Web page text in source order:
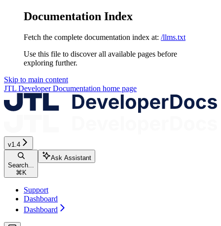
Documentation Index
Fetch the complete documentation index at: /llms.txt
Use this file to discover all available pages before
exploring further.
Skip to main content
JTL Developer Documentation home page
v1.4
Search...
⌘K
Ask Assistant
Support
Dashboard
Dashboard